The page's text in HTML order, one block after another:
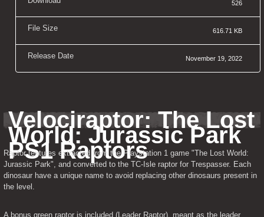
526
File Size 616.71 KB
Release Date November 19, 2022
Velociraptor: The Lost
World: Jurassic Park
PS1 Raptors
Raptor textures extracted from the Playstation 1 game "The Lost World:
Jurassic Park", and converted to the TC-Isle raptor for Trespasser. Each
dinosaur have a unique name to avoid replacing other dinosaurs present in
the level.
A bonus green raptor is included (Leader Raptor), meant as the leader